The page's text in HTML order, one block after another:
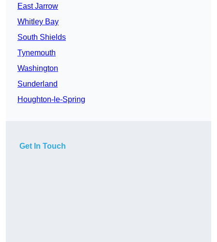
East Jarrow
Whitley Bay
South Shields
Tynemouth
Washington
Sunderland
Houghton-le-Spring
Get In Touch